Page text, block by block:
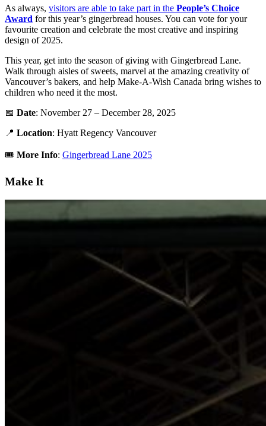
As always, visitors are able to take part in the People’s Choice
Award for this year’s gingerbread houses. You can vote for your
favourite creation and celebrate the most creative and inspiring
design of 2025.
This year, get into the season of giving with Gingerbread Lane.
Walk through aisles of sweets, marvel at the amazing creativity of
Vancouver’s bakers, and help Make-A-Wish Canada bring wishes to
children who need it the most.
📅 Date: November 27 – December 28, 2025
📍 Location: Hyatt Regency Vancouver
🎟️ More Info: Gingerbread Lane 2025
Make It